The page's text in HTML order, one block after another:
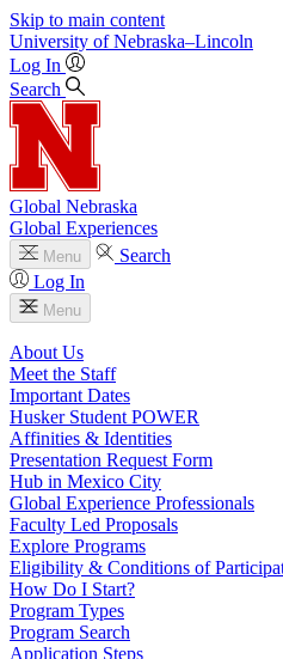
Skip to main content
University of Nebraska–Lincoln
Log In
Search
Global Nebraska
Global Experiences
Menu
Search
Log In
Menu
About Us
Meet the Staff
Important Dates
Husker Student POWER
Affinities & Identities
Presentation Request Form
Hub in Mexico City
Global Experience Professionals
Faculty Led Proposals
Explore Programs
Eligibility & Conditions of
How Do I Start?
Program Types
Program Search
Application Steps